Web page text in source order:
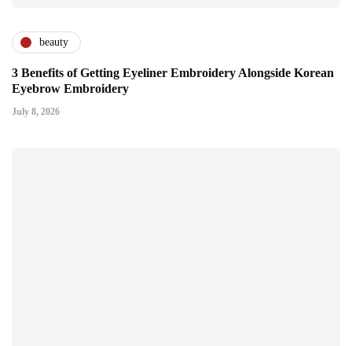
beauty
3 Benefits of Getting Eyeliner Embroidery Alongside Korean
Eyebrow Embroidery
July 8, 2026